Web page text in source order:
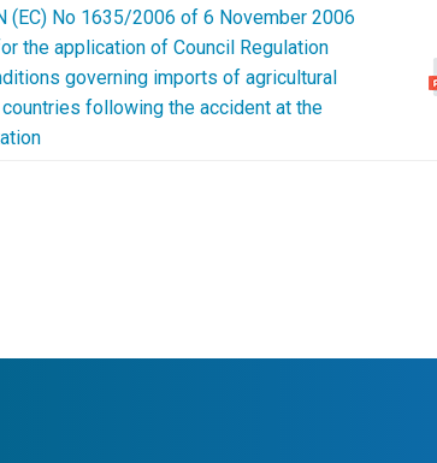
(EC) No 1635/2006 of 6 November 2006
the application of Council Regulation
governing imports of agricultural
following the accident at the